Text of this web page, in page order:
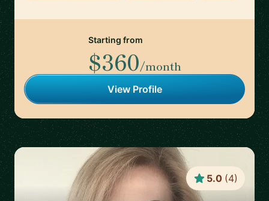
Starting from
$360/month
View Profile
5.0 (4)